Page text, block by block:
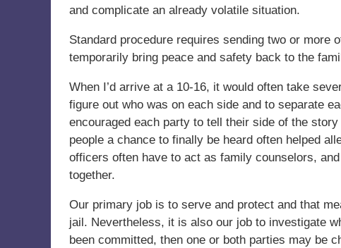
and complicate an already volatile situation.
Standard procedure requires sending two or
temporarily bring peace and safety back to the
When I’d arrive at a 10-16, it would often take
figure out who was on each side and to separate
encouraged each party to tell their side of the
people a chance to finally be heard often helped
officers often have to act as family counselors,
together.
Our primary job is to serve and protect and that
jail. Nevertheless, it is also our job to investigate
been committed, then one or both parties may be